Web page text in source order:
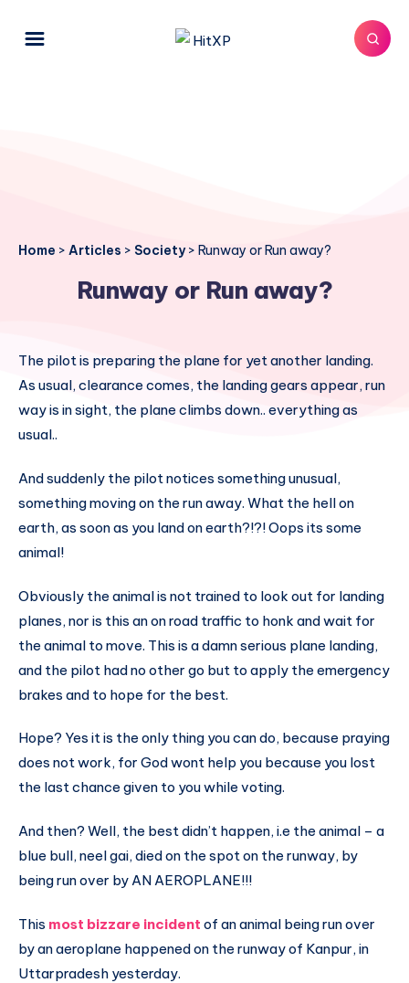
Home > Articles > Society> Runway or Run away?
Runway or Run away?
The pilot is preparing the plane for yet another landing.
As usual, clearance comes, the landing gears appear, run
way is in sight, the plane climbs down.. everything as
usual..
And suddenly the pilot notices something unusual,
something moving on the run away. What the hell on
earth, as soon as you land on earth?!?! Oops its some
animal!
Obviously the animal is not trained to look out for landing
planes, nor is this an on road traffic to honk and wait for
the animal to move. This is a damn serious plane landing,
and the pilot had no other go but to apply the emergency
brakes and to hope for the best.
Hope? Yes it is the only thing you can do, because praying
does not work, for God wont help you because you lost
the last chance given to you while voting.
And then? Well, the best didn’t happen, i.e the animal – a
blue bull, neel gai, died on the spot on the runway, by
being run over by AN AEROPLANE!!!
This most bizzare incident of an animal being run over
by an aeroplane happened on the runway of Kanpur, in
Uttarpradesh yesterday.